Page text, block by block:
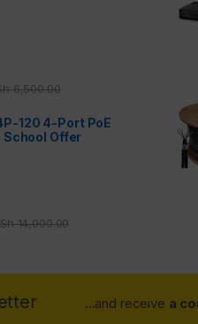
6,500.00
120 4-Port PoE
School Offer
14,000.00
...and receive a